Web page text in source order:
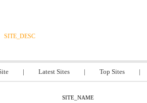
SITE_DESC
| Latest Sites | Top Sites |
SITE_NAME